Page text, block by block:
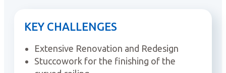
KEY CHALLENGES
Extensive Renovation and Redesign
Stuccowork for the finishing of the